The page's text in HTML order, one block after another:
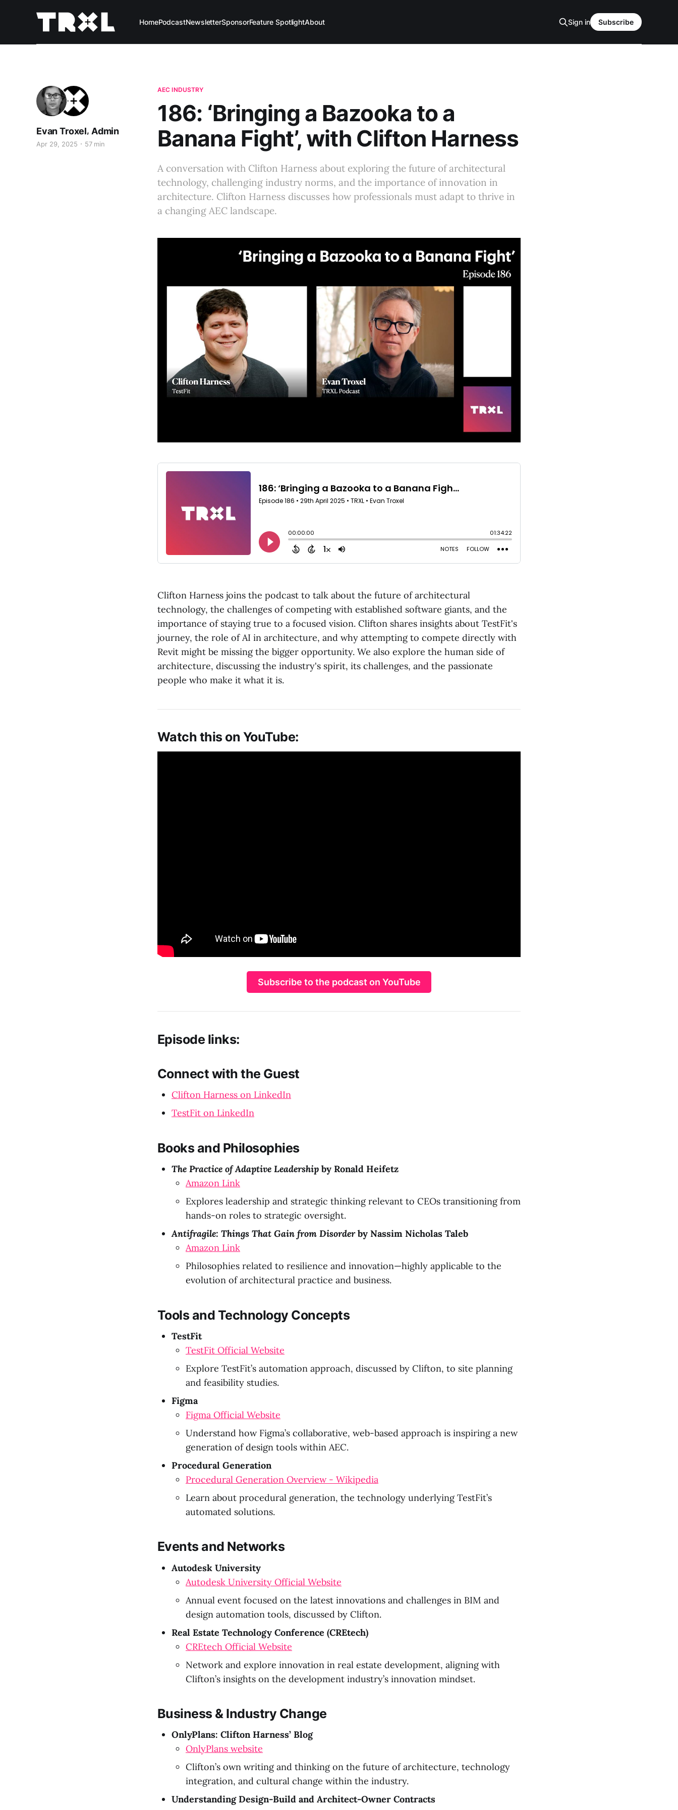
HomePodcastNewsletterSponsorFeature SpotlightAbout Sign in Subscribe
AEC INDUSTRY
186: ‘Bringing a Bazooka to a
Banana Fight’, with Clifton Harness
Evan Troxel, Admin
Apr 29, 2025 57 min
A conversation with Clifton Harness about exploring the future of architectural
technology, challenging industry norms, and the importance of innovation in
architecture. Clifton Harness discusses how professionals must adapt to thrive in
a changing AEC landscape.
Clifton Harness joins the podcast to talk about the future of architectural
technology, the challenges of competing with established software giants, and the
importance of staying true to a focused vision. Clifton shares insights about TestFit's
journey, the role of AI in architecture, and why attempting to compete directly with
Revit might be missing the bigger opportunity. We also explore the human side of
architecture, discussing the industry's spirit, its challenges, and the passionate
people who make it what it is.
Watch this on YouTube:
Subscribe to the podcast on YouTube
Episode links:
Connect with the Guest
Clifton Harness on LinkedIn
TestFit on LinkedIn
Books and Philosophies
The Practice of Adaptive Leadership by Ronald Heifetz
Amazon Link
Explores leadership and strategic thinking relevant to CEOs transitioning from
hands-on roles to strategic oversight.
Antifragile: Things That Gain from Disorderby Nassim Nicholas Taleb
Amazon Link
Philosophies related to resilience and innovation—highly applicable to the
evolution of architectural practice and business.
Tools and Technology Concepts
TestFit
TestFit Official Website
Explore TestFit’s automation approach, discussed by Clifton, to site planning
and feasibility studies.
Figma
Figma Official Website
Understand how Figma’s collaborative, web-based approach is inspiring a new
generation of design tools within AEC.
Procedural Generation
Procedural Generation Overview - Wikipedia
Learn about procedural generation, the technology underlying TestFit’s
automated solutions.
Events and Networks
Autodesk University
Autodesk University Official Website
Annual event focused on the latest innovations and challenges in BIM and
design automation tools, discussed by Clifton.
Real Estate Technology Conference (CREtech)
CREtech Official Website
Network and explore innovation in real estate development, aligning with
Clifton’s insights on the development industry’s innovation mindset.
Business & Industry Change
OnlyPlans: Clifton Harness’ Blog
OnlyPlans website
Clifton’s own writing and thinking on the future of architecture, technology
integration, and cultural change within the industry.
Understanding Design-Build and Architect-Owner Contracts